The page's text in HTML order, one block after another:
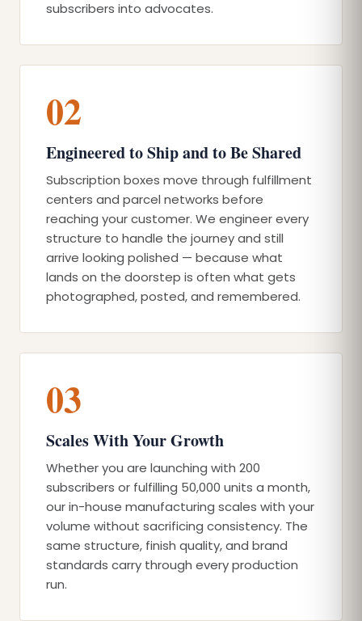
subscribers into advocates.
02
Engineered to Ship and to Be Shared
Subscription boxes move through fulfillment
centers and parcel networks before
reaching your customer. We engineer every
structure to handle the journey and still
arrive looking polished — because what
lands on the doorstep is often what gets
photographed, posted, and remembered.
03
Scales With Your Growth
Whether you are launching with 200
subscribers or fulfilling 50,000 units a month,
our in-house manufacturing scales with your
volume without sacrificing consistency. The
same structure, finish quality, and brand
standards carry through every production
run.